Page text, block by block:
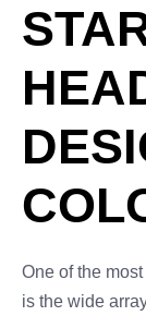
One of the
is the wide